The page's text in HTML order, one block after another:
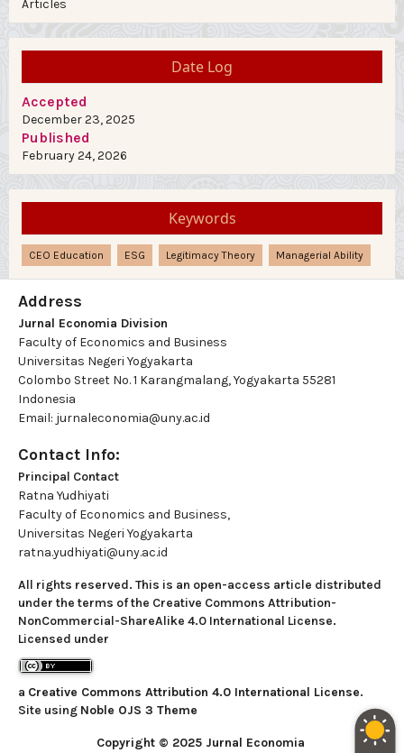
Articles
Date Log
Accepted
December 23, 2025
Published
February 24, 2026
Keywords
CEO Education ESG Legitimacy Theory Managerial Ability
Address
Jurnal Economia Division
Faculty of Economics and Business
Universitas Negeri Yogyakarta
Colombo Street No. 1 Karangmalang, Yogyakarta 55281
Indonesia
Email: jurnaleconomia@uny.ac.id
Contact Info:
Principal Contact
Ratna Yudhiyati
Faculty of Economics and Business,
Universitas Negeri Yogyakarta
ratna.yudhiyati@uny.ac.id
All rights reserved. This is an open-access article distributed
under the terms of the Creative Commons Attribution-
NonCommercial-ShareAlike 4.0 International License.
Licensed under
a Creative Commons Attribution 4.0 International License.
Site using Noble OJS 3 Theme
Copyright © 2025 Jurnal Economia